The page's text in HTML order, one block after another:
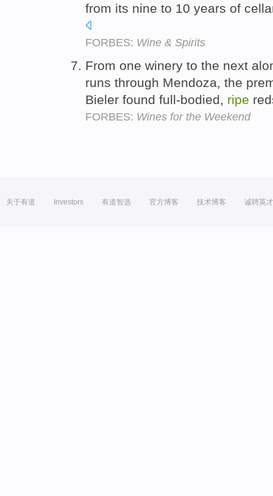
from its nine to 10 years of
FORBES: Wine & Spirits
From one winery to the next
runs through Mendoza, the
Bieler found full-bodied, ripe
FORBES: Wines for the Weekend
关于有道 Investors 有道智选 官方博客 技术博客 诚聘英才